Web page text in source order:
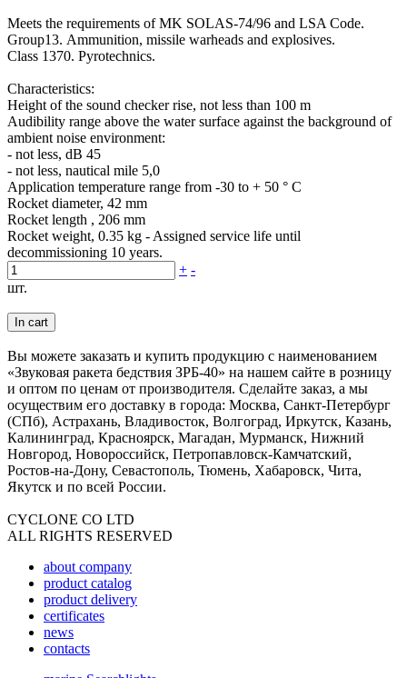
Meets the requirements of MK SOLAS-74/96 and LSA Code.
Group13. Ammunition, missile warheads and explosives.
Class 1370. Pyrotechnics.
Characteristics:
Height of the sound checker rise, not less than 100 m
Audibility range above the water surface against the background of
ambient noise environment:
- not less, dB 45
- not less, nautical mile 5,0
Application temperature range from -30 to + 50 ° С
Rocket diameter, 42 mm
Rocket length , 206 mm
Rocket weight, 0.35 kg - Assigned service life until
decommissioning 10 years.
+ -
шт.
In cart
Вы можете заказать и купить продукцию с наименованием
«Звуковая ракета бедствия ЗРБ-40» на нашем сайте в розницу
и оптом по ценам от производителя. Сделайте заказ, а мы
осуществим его доставку в города: Москва, Санкт-Петербург
(СПб), Астрахань, Владивосток, Волгоград, Иркутск, Казань,
Калининград, Красноярск, Магадан, Мурманск, Нижний
Новгород, Новороссийск, Петропавловск-Камчатский,
Ростов-на-Дону, Севастополь, Тюмень, Хабаровск, Чита,
Якутск и по всей России.
CYCLONE CO LTD
ALL RIGHTS RESERVED
about company
product catalog
product delivery
certificates
news
contacts